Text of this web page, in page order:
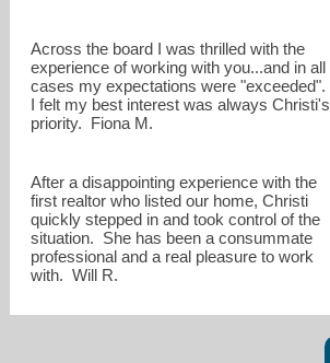
Across the board I was thrilled with the
experience of working with you...and in all
cases my expectations were "exceeded".
I felt my best interest was always Christi's
priority. Fiona M.
After a disappointing experience with the
first realtor who listed our home, Christi
quickly stepped in and took control of the
situation. She has been a consummate
professional and a real pleasure to work
with. Will R.